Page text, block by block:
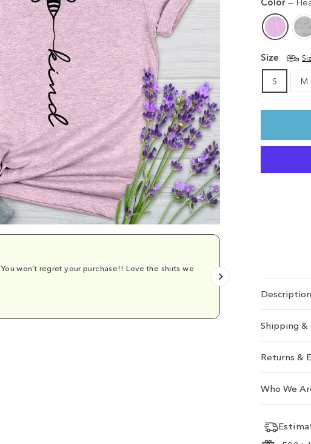
You won't regret your purchase!! Love the shirts we
Size
S M
Description
Shipping &
Returns &
Who We